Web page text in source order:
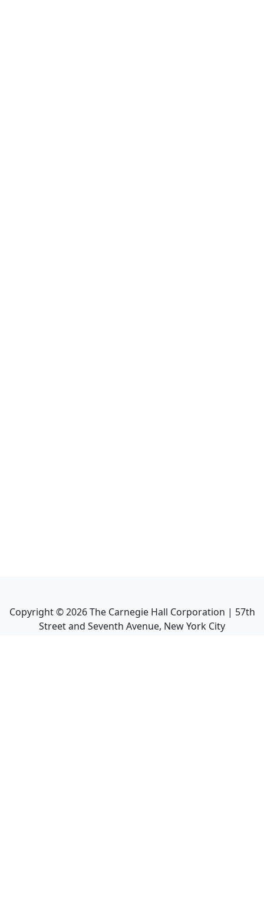
Copyright ©2026The Carnegie Hall Corporation | 57th
Street and Seventh Avenue, New York City